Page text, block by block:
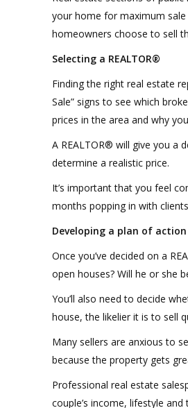
your home for maximum
homeowners choose to sell
Selecting a REALTOR®
Finding the right real estate
Sale” signs to see which
prices in the area and why
A REALTOR® will give you a
determine a realistic price.
It’s important that you feel
months popping in with
Developing a plan of action
Once you’ve decided on a
open houses? Will he or she
You’ll also need to decide
house, the likelier it is to sell
Many sellers are anxious to
because the property gets
Professional real estate
couple’s income, lifestyle